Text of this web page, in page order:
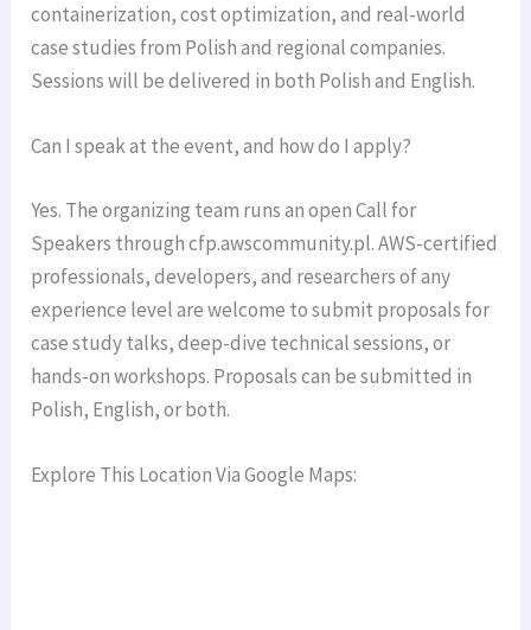
containerization, cost optimization, and real-world
case studies from Polish and regional companies.
Sessions will be delivered in both Polish and English.
Can I speak at the event, and how do I apply?
Yes. The organizing team runs an open Call for
Speakers through cfp.awscommunity.pl. AWS-certified
professionals, developers, and researchers of any
experience level are welcome to submit proposals for
case study talks, deep-dive technical sessions, or
hands-on workshops. Proposals can be submitted in
Polish, English, or both.
Explore This Location Via Google Maps: